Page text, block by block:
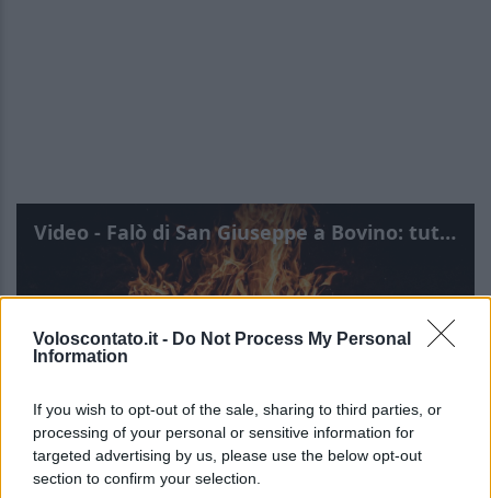
Voloscontato.it - Do Not Process My Personal
Information
If you wish to opt-out of the sale, sharing to third parties, or
processing of your personal or sensitive information for
targeted advertising by us, please use the below opt-out
section to confirm your selection.
Video - Falò di San Giuseppe a Bovino: tutte le info
Leggi l’articolo integrale:Falò di San Giuseppe a